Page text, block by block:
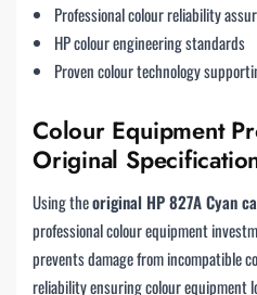
Professional colour reliability
HP colour engineering standards
Proven colour technology
Colour Equipment
Original
Using theoriginal HP 827A Cyan
professional colour equipment
prevents damage from incompatible
reliability ensuring colour equipment